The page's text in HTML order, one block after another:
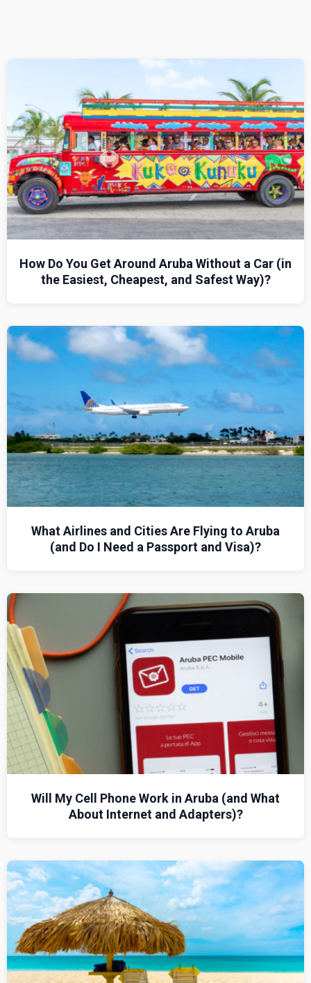
How Do You Get Around Aruba Without a Car (in
the Easiest, Cheapest, and Safest Way)?
What Airlines and Cities Are Flying to Aruba
(and Do I Need a Passport and Visa)?
Will My Cell Phone Work in Aruba (and What
About Internet and Adapters)?